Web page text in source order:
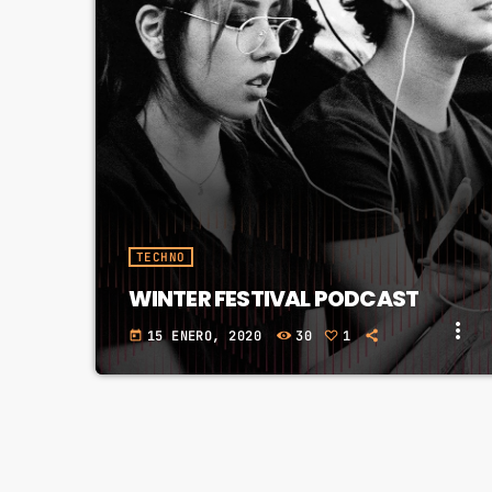
TECHNO
WINTER FESTIVAL PODCAST
today 15 ENERO, 2020 30 1 more_vert